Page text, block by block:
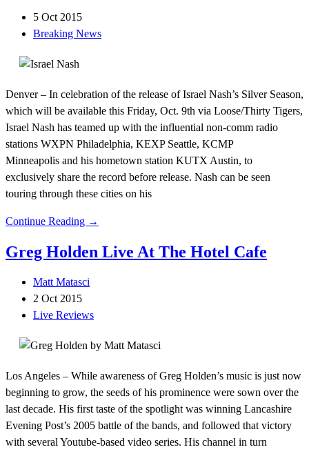
5 Oct 2015
Breaking News
Denver – In celebration of the release of Israel Nash’s Silver Season,
which will be available this Friday, Oct. 9th via Loose/Thirty Tigers,
Israel Nash has teamed up with the influential non-comm radio
stations WXPN Philadelphia, KEXP Seattle, KCMP
Minneapolis and his hometown station KUTX Austin, to
exclusively share the record before release. Nash can be seen
touring through these cities on his
Continue Reading →
Greg Holden Live At The Hotel Cafe
Matt Matasci
2 Oct 2015
Live Reviews
Los Angeles – While awareness of Greg Holden’s music is just now
beginning to grow, the seeds of his prominence were sown over the
last decade. His first taste of the spotlight was winning Lancashire
Evening Post’s 2005 battle of the bands, and followed that victory
with several Youtube-based video series. His channel in turn